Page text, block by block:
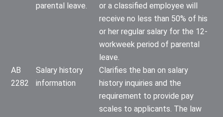
parental leave.
or a classified employee will
receive no less than 50% of his
or her regular salary for the 12-
workweek period of parental
leave.
AB
2282
Salary history
information
Clarifies the ban on salary
history inquiries and the
requirement to provide pay
scales to applicants. The law